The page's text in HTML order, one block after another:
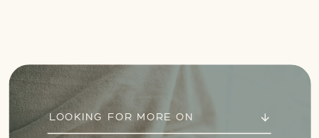
LOOKING FOR MORE ON